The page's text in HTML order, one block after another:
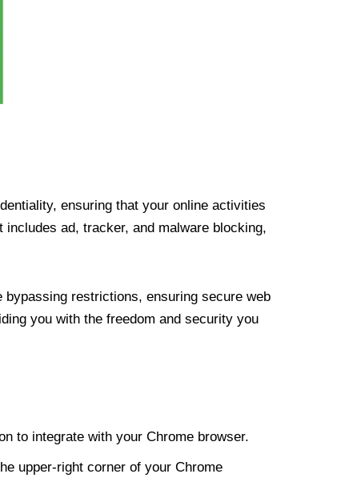
ensuring that your online activities
ad, tracker, and malware blocking,
bypassing restrictions, ensuring secure web
you with the freedom and security you
to integrate with your Chrome browser.
upper-right corner of your Chrome